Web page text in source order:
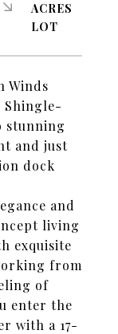
Winds
Shingle-
stunning
and just
dock
and
living
exquisite
from
of
enter the
with a 17-
ACRES